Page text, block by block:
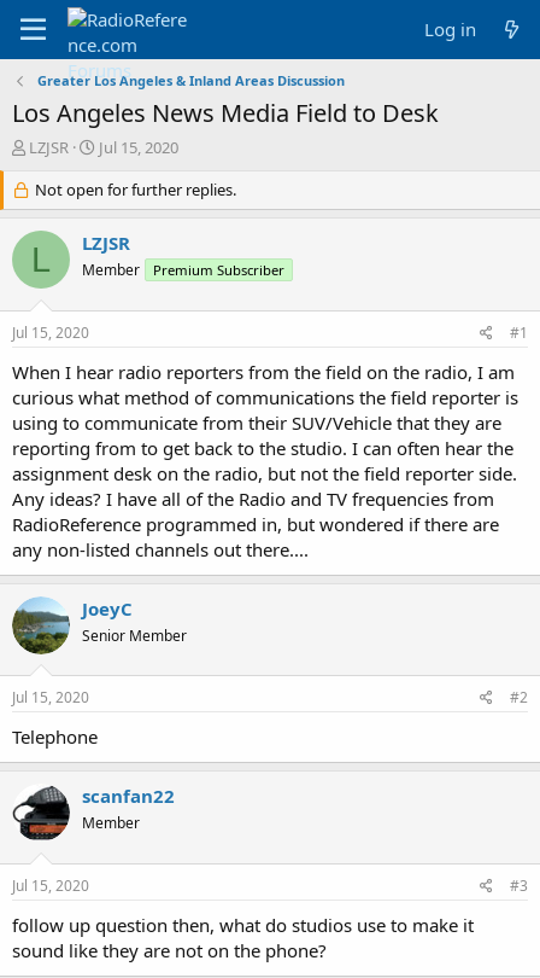
Log in
Greater Los Angeles & Inland Areas Discussion
Los Angeles News Media Field to Desk
T
r
e
a
d
s
t
e
r
LZJSR
S
a
r
t
d
a
Jul 15, 2020
Not open for further replies.
L LZJSR
Member Premium Subscriber
Jul 15, 2020 #1
When I hear radio reporters from the field on the radio, I am
curious what method of communications the field reporter is
using to communicate from their SUV/Vehicle that they are
reporting from to get back to the studio. I can often hear the
assignment desk on the radio, but not the field reporter side.
Any ideas? I have all of the Radio and TV frequencies from
RadioReference programmed in, but wondered if there are
any non-listed channels out there....
JoeyC
Senior Member
Jul 15, 2020 #2
Telephone
scanfan22
Member
Jul 15, 2020 #3
follow up question then, what do studios use to make it
sound like they are not on the phone?